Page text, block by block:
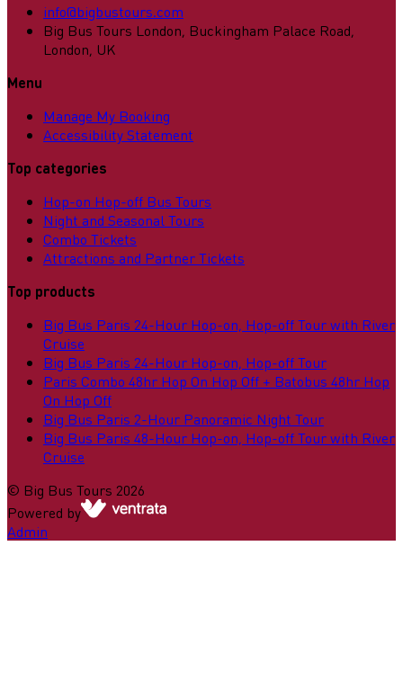
info@bigbustours.com
Big Bus Tours London, Buckingham Palace Road,
London, UK
Menu
Manage My Booking
Accessibility Statement
Top categories
Hop-on Hop-off Bus Tours
Night and Seasonal Tours
Combo Tickets
Attractions and Partner Tickets
Top products
Big Bus Paris 24-Hour Hop-on, Hop-off Tour with River
Cruise
Big Bus Paris 24-Hour Hop-on, Hop-off Tour
Paris Combo 48hr Hop On Hop Off + Batobus 48hr Hop
On Hop Off
Big Bus Paris 2-Hour Panoramic Night Tour
Big Bus Paris 48-Hour Hop-on, Hop-off Tour with River
Cruise
© Big Bus Tours 2026
Powered by
Admin